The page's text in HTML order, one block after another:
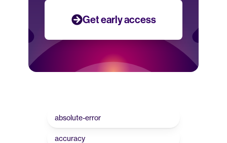
absolute-error
accuracy
Get early access